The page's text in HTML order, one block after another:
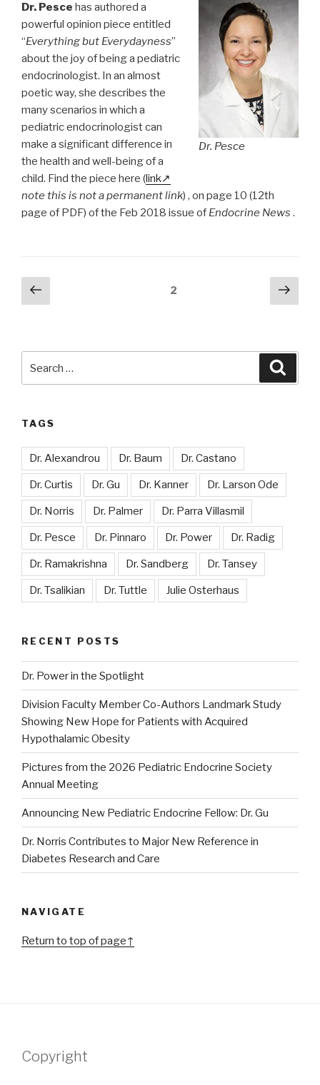
Dr. Pesce
Dr. Pesce has authored a
powerful opinion piece entitled
“Everything but Everydayness”
about the joy of being a pediatric
endocrinologist. In an almost
poetic way, she describes the
many scenarios in which a
pediatric endocrinologist can
make a significant difference in
the health and well-being of a
child. Find the piece here (link
note this is not a permanent link) , on page 10 (12th
page of PDF) of the Feb 2018 issue of Endocrine News .
Posts
pagination
Previous
page
2
Next
TAGS
Dr. Alexandrou Dr. Baum Dr. Castano
Dr. Curtis Dr. Gu Dr. Kanner Dr. Larson Ode
Dr. Norris Dr. Palmer Dr. Parra Villasmil
Dr. Pesce Dr. Pinnaro Dr. Power Dr. Radig
Dr. Ramakrishna Dr. Sandberg Dr. Tansey
Dr. Tsalikian Dr. Tuttle Julie Osterhaus
RECENT POSTS
Dr. Power in the Spotlight
Division Faculty Member Co-Authors Landmark Study
Showing New Hope for Patients with Acquired
Hypothalamic Obesity
Pictures from the 2026 Pediatric Endocrine Society
Annual Meeting
Announcing New Pediatric Endocrine Fellow: Dr. Gu
Dr. Norris Contributes to Major New Reference in
Diabetes Research and Care
NAVIGATE
Return to top of page↑
Copyright